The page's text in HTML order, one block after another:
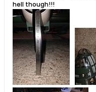
hell though!!!